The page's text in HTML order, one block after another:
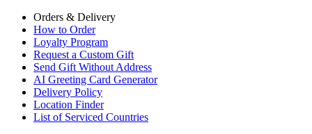
Orders & Delivery
How to Order
Loyalty Program
Request a Custom Gift
Send Gift Without Address
AI Greeting Card Generator
Delivery Policy
Location Finder
List of Serviced Countries